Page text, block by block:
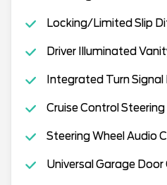
Locking/Limited Slip
Driver Illuminated
Integrated Turn Signal
Cruise Control
Steering Wheel Audio
Universal Garage Door